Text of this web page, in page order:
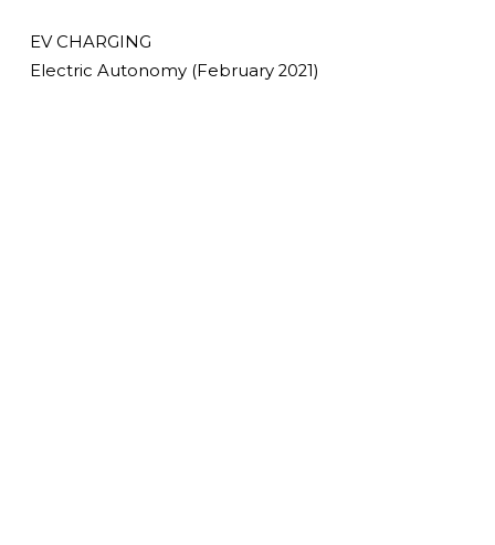
EV CHARGING
Electric Autonomy (February 2021)